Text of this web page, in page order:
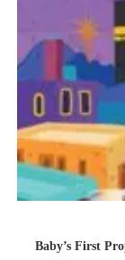
Baby’s First